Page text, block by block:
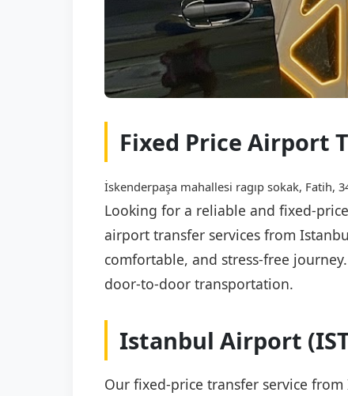
Fixed Price Airport
İskenderpaşa mahallesi ragıp sokak, Fatih,
Looking for a reliable and fixed-
airport transfer services from
comfortable, and stress-free
door-to-door transportation.
Istanbul Airport
Our fixed-price transfer service